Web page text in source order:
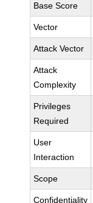
Base Score
Vector
Attack Vector
Attack
Complexity
Privileges
Required
User
Interaction
Scope
Confidentiality